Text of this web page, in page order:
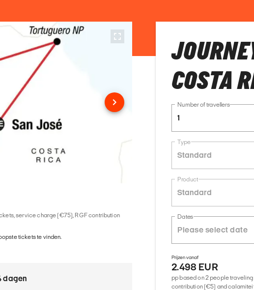
service charge (€75), RGF contribution
tickets te vinden.
dagen
COSTA
Number of travellers
1
Type
Standard
Product
Standard
Dates
Prijzen vanaf
2.498 EUR
pp based on 2 people
contribution (€5) and